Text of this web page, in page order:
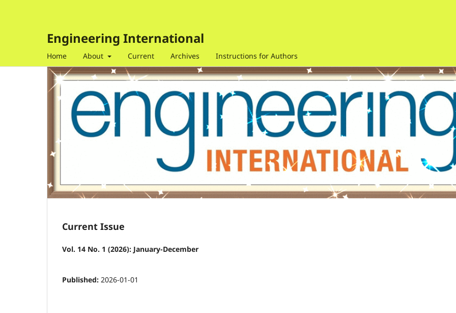
Engineering International
Home About Current Archives Instructions for Authors
Current Issue
Vol. 14 No. 1 (2026): January-December
Published: 2026-01-01